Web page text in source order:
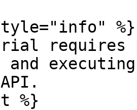
%}
requires
and
%}